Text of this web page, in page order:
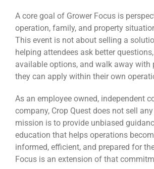
A core goal of Grower Focus is
operation, family, and property
This event is not about selling a
helping attendees ask better
available options, and walk away with
they can apply within their own
As an employee owned, independent
company, Crop Quest does not sell
mission is to provide unbiased
education that helps operations
informed, efficient, and prepared for
Focus is an extension of that